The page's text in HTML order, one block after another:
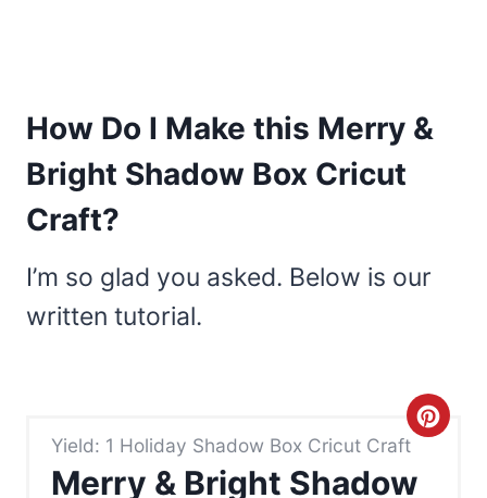
How Do I Make this Merry &
Bright Shadow Box Cricut
Craft?
I’m so glad you asked. Below is our
written tutorial.
Yield: 1 Holiday Shadow Box Cricut Craft
Merry & Bright Shadow
C